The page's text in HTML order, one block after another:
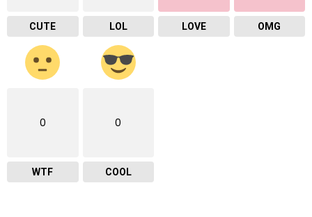
CUTE LOL LOVE OMG
0
WTF
0
COOL